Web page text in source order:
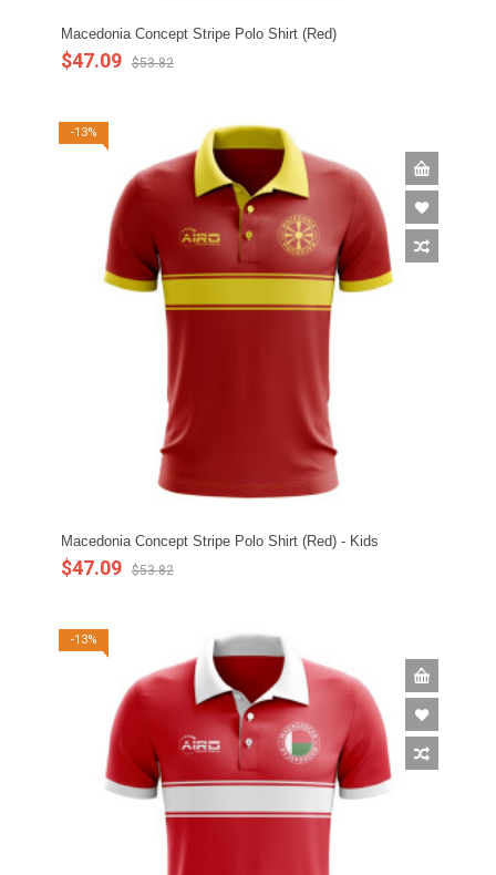
Macedonia Concept Stripe Polo Shirt (Red)
$47.09 $53.82
-13%
Macedonia Concept Stripe Polo Shirt (Red) - Kids
$47.09 $53.82
-13%